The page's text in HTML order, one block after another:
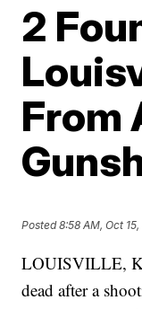
2
From
Posted8:58 AM, Oct 15,
LOUISVILLE,
dead after a